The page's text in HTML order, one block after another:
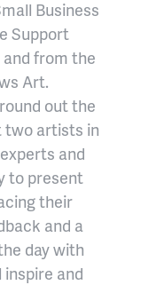
Business
Support
from the
Art.
out the
two artists in
and
to present
their
and a
day with
inspire and